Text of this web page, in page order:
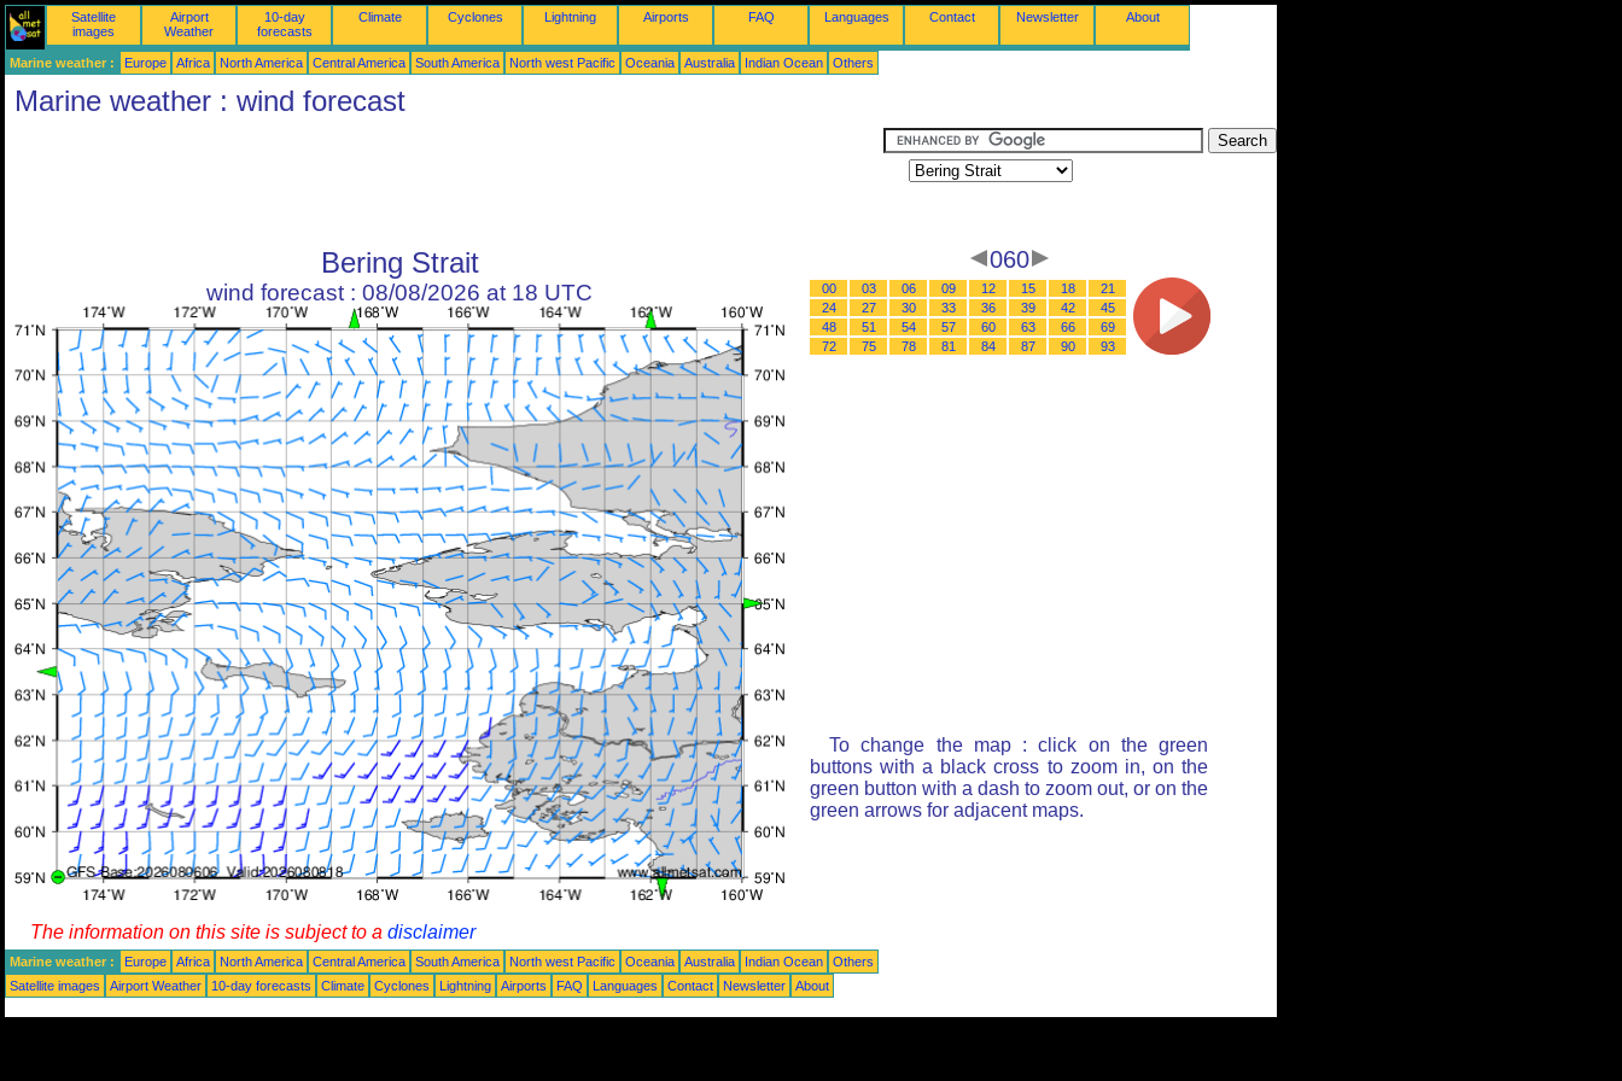
Satellite
images
Airport
Weather
10-day
forecasts
Climate Cyclones Lightning Airports FAQ Languages Contact Newsletter About
Marine weather : Europe Africa North America Central America South America North west Pacific Oceania Australia Indian Ocean Others
Marine weather : wind forecast
Bering Strait
wind forecast : 08/08/2026 at 18 UTC
060
00 03 06 09 12 15 18
21
24
27 30 33 36 39 42
45
48
51 54 57 60 63 66
69
72
75 78 81 84 87 90 93
To change the map : click on the green
buttons with a black cross to zoom in, on the
green button with a dash to zoom out, or on the
green arrows for adjacent maps.
The information on this site is subject to a disclaimer
Marine weather : Europe Africa North America Central America South America North west Pacific Oceania Australia Indian Ocean
Others
Satellite images
Airport Weather 10-day forecasts Climate Cyclones Lightning Airports FAQ Languages Contact Newsletter About